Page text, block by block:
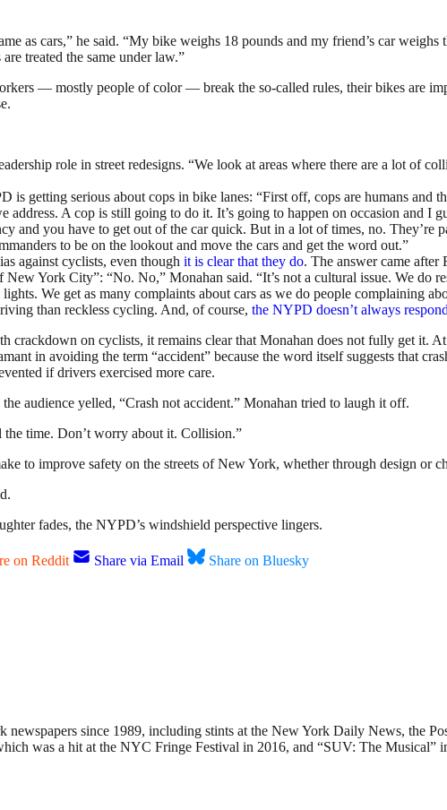
as cars,” he said. “My bike weighs 18 pounds and my friend’s car weighs
treated the same under law.”
— mostly people of color — break the so-called rules, their bikes are
role in street redesigns. “We look at areas where there are a lot of
getting serious about cops in bike lanes: “First off, cops are humans and
address. A cop is still going to do it. It’s going to happen on occasion and
and you have to get out of the car quick. But in a lot of times, no. They’re
to be on the lookout and move the cars and get the word out.”
against cyclists, even though it is clear that they do. The answer came after
York City”: “No. No,” Monahan said. “It’s not a cultural issue. We do
We get as many complaints about cars as we do people complaining
than reckless cycling. And, of course, the NYPD doesn’t always
crackdown on cyclists, it remains clear that Monahan does not fully get it.
in avoiding the term “accident” because the word itself suggests that
if drivers exercised more care.
audience yelled, “Crash not accident.” Monahan tried to laugh it off.
time. Don’t worry about it. Collision.”
to improve safety on the streets of New York, whether through design or
fades, the NYPD’s windshield perspective lingers.
on Reddit Share via Email Share on Bluesky
since 1989, including stints at the New York Daily News, the
was a hit at the NYC Fringe Festival in 2016, and “SUV: The Musical”